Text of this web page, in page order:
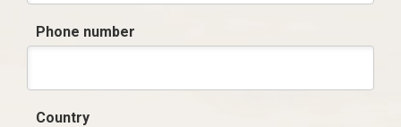
Phone number
Country